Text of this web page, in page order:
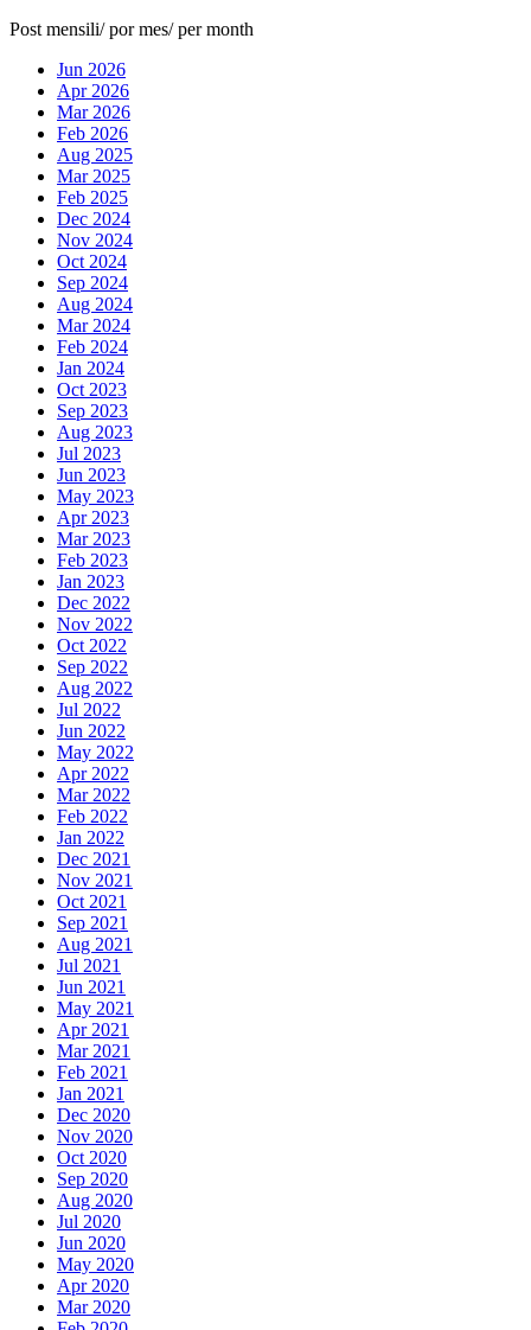
Post mensili/ por mes/ per month
Jun 2026
Apr 2026
Mar 2026
Feb 2026
Aug 2025
Mar 2025
Feb 2025
Dec 2024
Nov 2024
Oct 2024
Sep 2024
Aug 2024
Mar 2024
Feb 2024
Jan 2024
Oct 2023
Sep 2023
Aug 2023
Jul 2023
Jun 2023
May 2023
Apr 2023
Mar 2023
Feb 2023
Jan 2023
Dec 2022
Nov 2022
Oct 2022
Sep 2022
Aug 2022
Jul 2022
Jun 2022
May 2022
Apr 2022
Mar 2022
Feb 2022
Jan 2022
Dec 2021
Nov 2021
Oct 2021
Sep 2021
Aug 2021
Jul 2021
Jun 2021
May 2021
Apr 2021
Mar 2021
Feb 2021
Jan 2021
Dec 2020
Nov 2020
Oct 2020
Sep 2020
Aug 2020
Jul 2020
Jun 2020
May 2020
Apr 2020
Mar 2020